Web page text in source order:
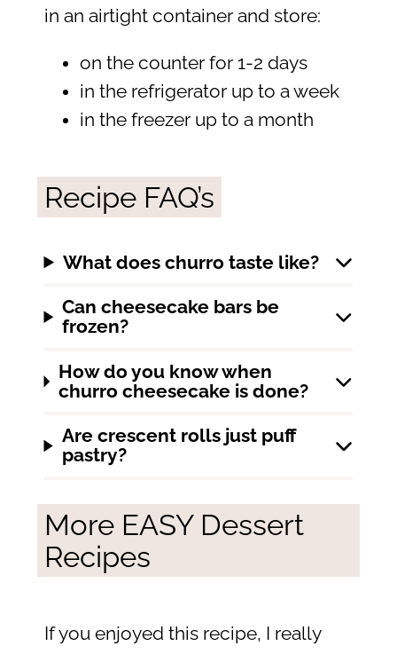
in an airtight container and store:
on the counter for 1-2 days
in the refrigerator up to a week
in the freezer up to a month
Recipe FAQ’s
What does churro taste like?
Can cheesecake bars be
frozen?
How do you know when
churro cheesecake is done?
Are crescent rolls just puff
pastry?
More EASY Dessert
Recipes
If you enjoyed this recipe, I really